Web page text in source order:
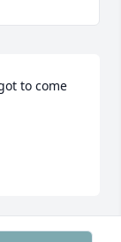
to come